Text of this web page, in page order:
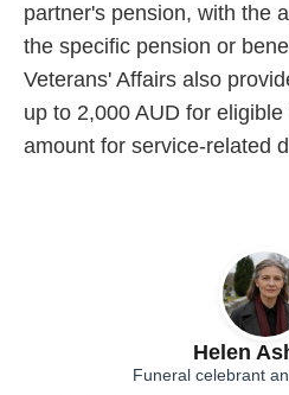
partner's pension, with the
the specific pension or
Veterans' Affairs also
up to 2,000 AUD for
amount for service-related
Helen
Funeral celebrant